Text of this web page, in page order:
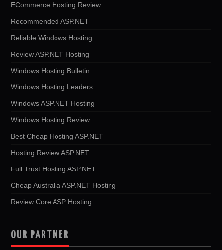
ECommerce Hosting Review
Recommended ASP.NET
Reliable Windows Hosting
Review ASP.NET Hosting
Windows Hosting Bulletin
Windows Hosting Leaders
Windows ASP.NET Hosting
Windows Hosting Review
Best Cheap Hosting ASP.NET
Hosting Review ASP.NET
Full Trust Hosting ASP.NET
Cheap Australia ASP.NET Hosting
Review Core ASP Hosting
OUR PARTNER